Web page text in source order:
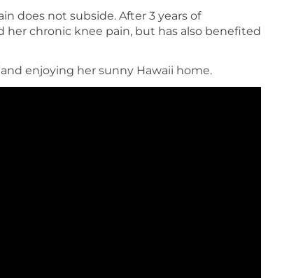
does not subside. After 3 years of
her chronic knee pain, but has also benefited
enjoying her sunny Hawaii home.